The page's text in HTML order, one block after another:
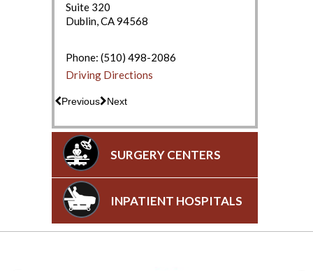
(650) 853-2943
Suite 320
Dublin, CA 94568
Phone: (510) 498-2086
Driving Directions
Previous Next
SURGERY CENTERS
INPATIENT HOSPITALS